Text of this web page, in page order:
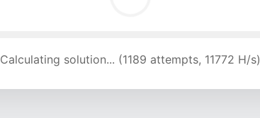
Calculating solution... (4619 attempts, 15194 H/s)